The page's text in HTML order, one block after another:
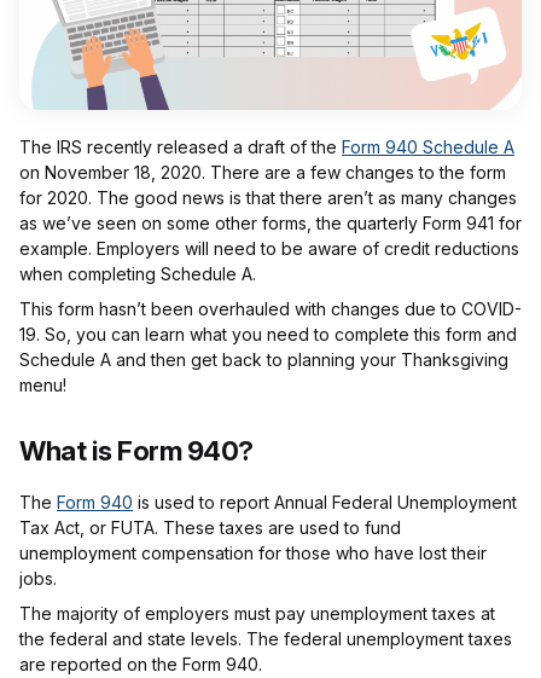
The IRS recently released a draft of the Form 940 Schedule A
on November 18, 2020. There are a few changes to the form
for 2020. The good news is that there aren’t as many changes
as we’ve seen on some other forms, the quarterly Form 941 for
example. Employers will need to be aware of credit reductions
when completing Schedule A.
This form hasn’t been overhauled with changes due to COVID-
19. So, you can learn what you need to complete this form and
Schedule A and then get back to planning your Thanksgiving
menu!
What is Form 940?
The Form 940 is used to report Annual Federal Unemployment
Tax Act, or FUTA. These taxes are used to fund
unemployment compensation for those who have lost their
jobs.
The majority of employers must pay unemployment taxes at
the federal and state levels. The federal unemployment taxes
are reported on the Form 940.